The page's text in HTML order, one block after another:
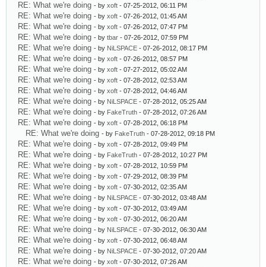
RE: What we're doing - by xoft - 07-25-2012, 06:11 PM
RE: What we're doing - by xoft - 07-26-2012, 01:45 AM
RE: What we're doing - by xoft - 07-26-2012, 07:47 PM
RE: What we're doing - by tbar - 07-26-2012, 07:59 PM
RE: What we're doing - by NiLSPACE - 07-26-2012, 08:17 PM
RE: What we're doing - by xoft - 07-26-2012, 08:57 PM
RE: What we're doing - by xoft - 07-27-2012, 05:02 AM
RE: What we're doing - by xoft - 07-28-2012, 02:53 AM
RE: What we're doing - by xoft - 07-28-2012, 04:46 AM
RE: What we're doing - by NiLSPACE - 07-28-2012, 05:25 AM
RE: What we're doing - by FakeTruth - 07-28-2012, 07:26 AM
RE: What we're doing - by xoft - 07-28-2012, 06:18 PM
RE: What we're doing - by FakeTruth - 07-28-2012, 09:18 PM
RE: What we're doing - by xoft - 07-28-2012, 09:49 PM
RE: What we're doing - by FakeTruth - 07-28-2012, 10:27 PM
RE: What we're doing - by xoft - 07-28-2012, 10:59 PM
RE: What we're doing - by xoft - 07-29-2012, 08:39 PM
RE: What we're doing - by xoft - 07-30-2012, 02:35 AM
RE: What we're doing - by NiLSPACE - 07-30-2012, 03:48 AM
RE: What we're doing - by xoft - 07-30-2012, 03:49 AM
RE: What we're doing - by xoft - 07-30-2012, 06:20 AM
RE: What we're doing - by NiLSPACE - 07-30-2012, 06:30 AM
RE: What we're doing - by xoft - 07-30-2012, 06:48 AM
RE: What we're doing - by NiLSPACE - 07-30-2012, 07:20 AM
RE: What we're doing - by xoft - 07-30-2012, 07:26 AM